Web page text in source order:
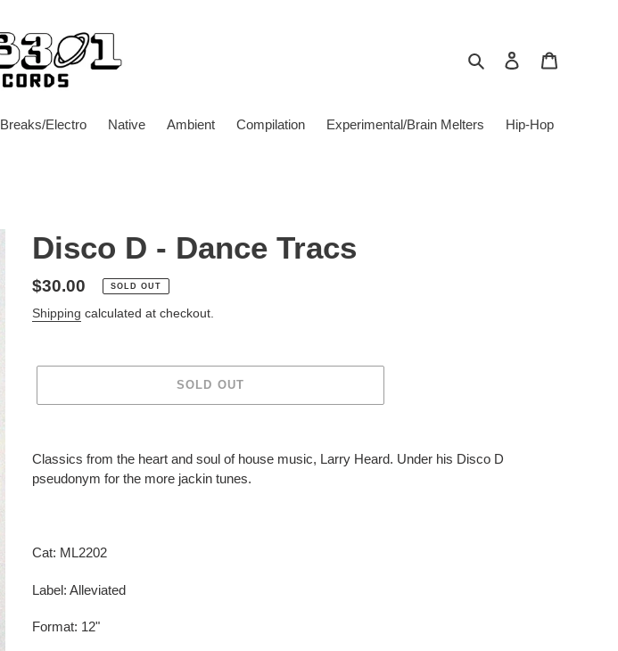
Search Log in
Breaks/Electro Native Ambient Compilation Experimental/Brain Melters Hip-Hop
Disco D - Dance Tracs
Regular
price
$30.00 SOLD OUT
Shipping calculated at checkout.
SOLD OUT
product
your
Classics from the heart and soul of house music, Larry Heard. Under his Disco D
pseudonym for the more jackin tunes.
Cat: ML2202
Label: Alleviated
Format: 12"